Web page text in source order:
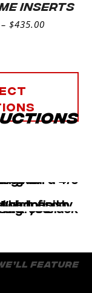
INSERTS
– $435.00
feature